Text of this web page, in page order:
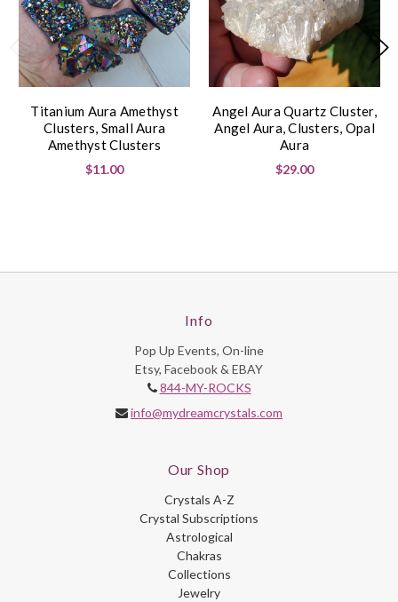
Titanium Aura Amethyst
Clusters, Small Aura
Amethyst Clusters
$11.00
Angel Aura Quartz Cluster,
Angel Aura, Clusters, Opal
Aura
$29.00
Info
Pop Up Events, On-line
Etsy, Facebook & EBAY
844-MY-ROCKS
info@mydreamcrystals.com
Our Shop
Crystals A-Z
Crystal Subscriptions
Astrological
Chakras
Collections
Jewelry